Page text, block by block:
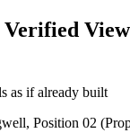
as if already built